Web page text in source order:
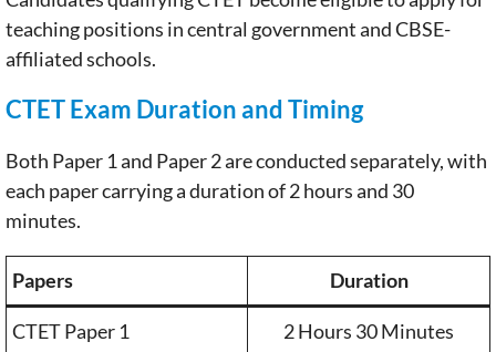
teaching positions in central government and CBSE-
affiliated schools.
CTET Exam Duration and Timing
Both Paper 1 and Paper 2 are conducted separately, with
each paper carrying a duration of 2 hours and 30
minutes.
Papers Duration
CTET Paper 1
2 Hours 30 Minutes